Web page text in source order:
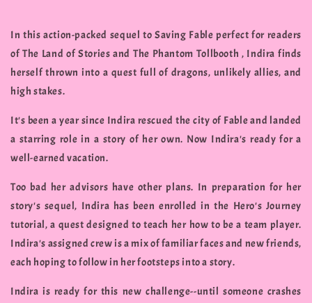
In this action-packed sequel to Saving Fable perfect for readers
of The Land of Stories and The Phantom Tollbooth , Indira finds
herself thrown into a quest full of dragons, unlikely allies, and
high stakes.
It's been a year since Indira rescued the city of Fable and landed
a starring role in a story of her own. Now Indira's ready for a
well-earned vacation.
Too bad her advisors have other plans. In preparation for her
story's sequel, Indira has been enrolled in the Hero's Journey
tutorial, a quest designed to teach her how to be a team player.
Indira's assigned crew is a mix of familiar faces and new friends,
each hoping to follow in her footsteps into a story.
Indira is ready for this new challenge--until someone crashes